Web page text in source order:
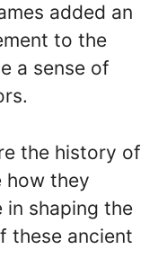
added an
to the
a sense of
the history of
how they
shaping the
these ancient